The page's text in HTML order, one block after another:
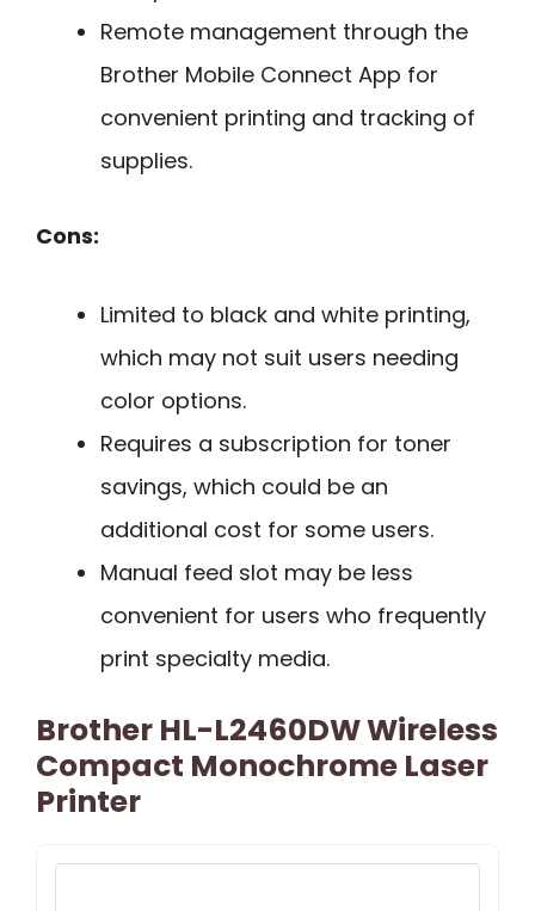
Remote management through the
Brother Mobile Connect App for
convenient printing and tracking of
supplies.
Cons:
Limited to black and white printing,
which may not suit users needing
color options.
Requires a subscription for toner
savings, which could be an
additional cost for some users.
Manual feed slot may be less
convenient for users who frequently
print specialty media.
Brother HL-L2460DW Wireless
Compact Monochrome Laser
Printer